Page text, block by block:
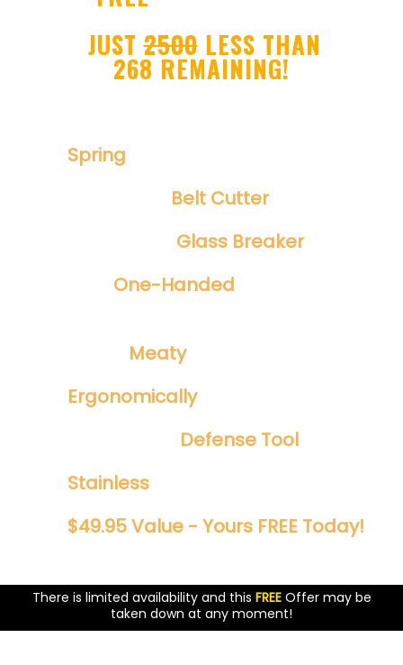
JUST2500LESS THAN
268 REMAINING!
Spring
Belt Cutter
Glass Breaker
One-Handed
Meaty1/8" Blade
ErgonomicallyDesigned
Defense Tool
Stainless
$49.95 Value - Yours FREE Today!
There is limited availability and this FREEOffer may be
taken down at any moment!